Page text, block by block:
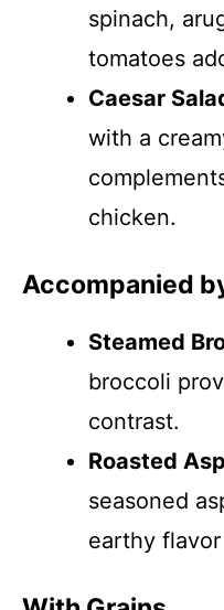
spinach,
tomatoes
Caesar
with a
chicken.
Accompanied
Steamed
broccoli
contrast.
Roasted
seasoned
earthy